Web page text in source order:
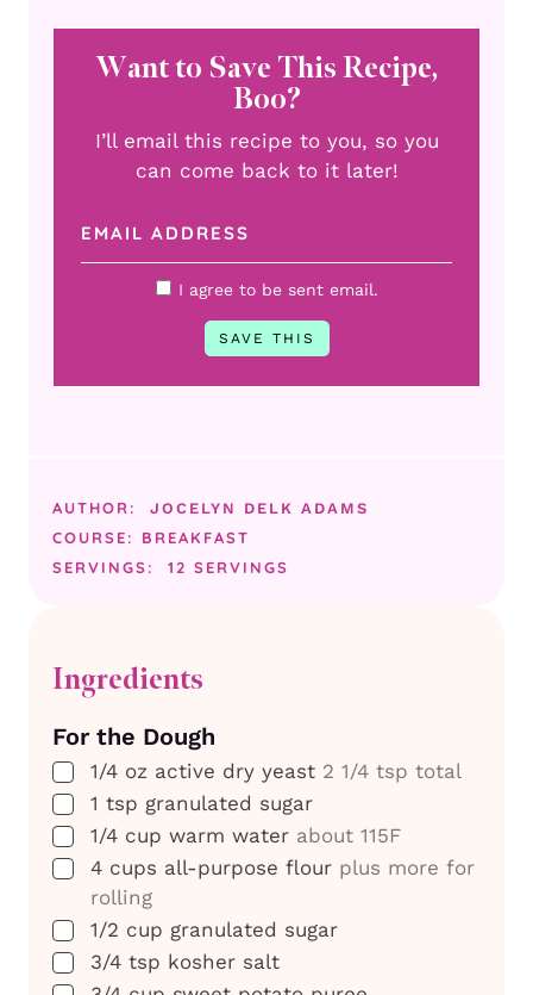
Want to Save This Recipe,
Boo?
I’ll email this recipe to you, so you
can come back to it later!
I agree to be sent email.
AUTHOR: JOCELYN DELK ADAMS
COURSE: BREAKFAST
SERVINGS:
12 SERVINGS
Ingredients
For the Dough
▢
1/4 oz active dry yeast 2 1/4 tsp total
▢
1 tsp granulated sugar
▢
1/4 cup warm water about 115F
▢
4 cups all-purpose flour plus more for
rolling
▢
1/2 cup granulated sugar
▢
3/4 tsp kosher salt